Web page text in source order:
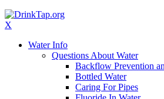
X
Water Info
Questions About Water
Backflow Prevention
Bottled Water
Caring For Pipes